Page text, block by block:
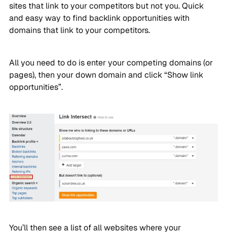
sites that link to your competitors but not you. Quick
and easy way to find backlink opportunities with
domains that link to your competitors.
All you need to do is enter your competing domains (or
pages), then your down domain and click “Show link
opportunities”.
You’ll then see a list of all websites where your